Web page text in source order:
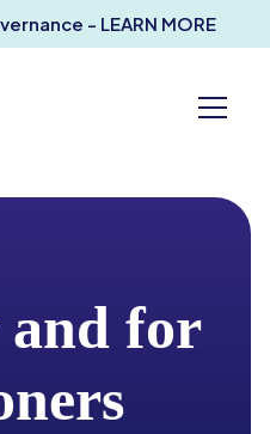
- LEARN MORE
for